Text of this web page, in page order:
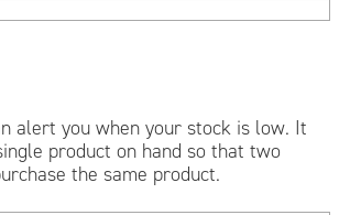
alert you when your stock is low. It
product on hand so that two
the same product.